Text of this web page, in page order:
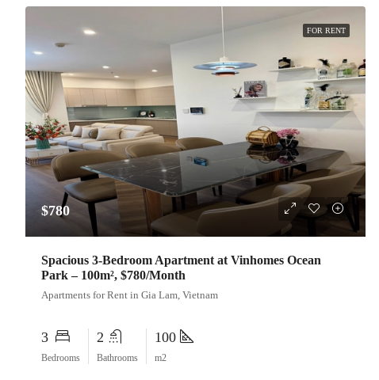
FOR RENT
$780
Spacious 3-Bedroom Apartment at Vinhomes Ocean
Park – 100m², $780/Month
Apartments for Rent in Gia Lam, Vietnam
3
Bedrooms
2
Bathrooms
100
m2